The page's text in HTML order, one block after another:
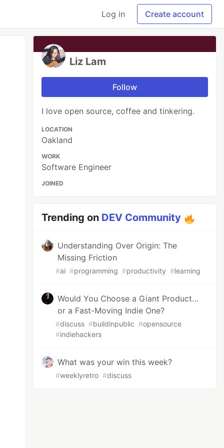
Log in Create account
Liz Lam
Follow
I love open source, coffee and tinkering.
LOCATION
Oakland
WORK
Software Engineer
JOINED
Trending on DEV Community
Understanding Over Origin: The
Missing Friction
#ai #programming #productivity #learning
Would You Choose a Giant Product…
or a Fast-Moving Indie One?
#discuss #buildinpublic #opensource
#indiehackers
What was your win this week?
#weeklyretro #discuss